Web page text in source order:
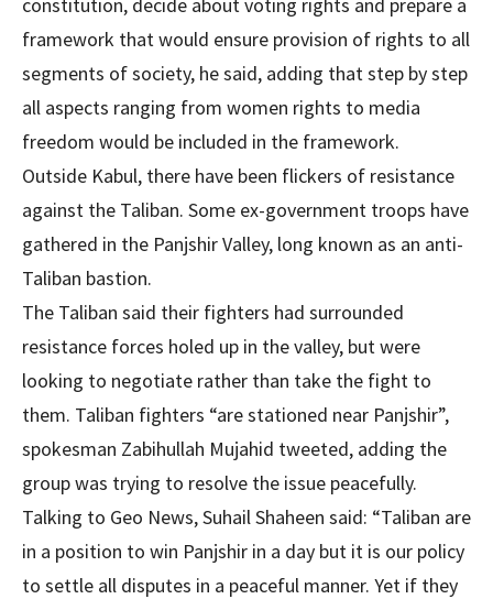
framework that would ensure provision of rights to all
segments of society, he said, adding that step by step
all aspects ranging from women rights to media
freedom would be included in the framework.
Outside Kabul, there have been flickers of resistance
against the Taliban. Some ex-government troops have
gathered in the Panjshir Valley, long known as an anti-
Taliban bastion.
The Taliban said their fighters had surrounded
resistance forces holed up in the valley, but were
looking to negotiate rather than take the fight to
them. Taliban fighters “are stationed near Panjshir”,
spokesman Zabihullah Mujahid tweeted, adding the
group was trying to resolve the issue peacefully.
Talking to Geo News, Suhail Shaheen said: “Taliban are
in a position to win Panjshir in a day but it is our policy
to settle all disputes in a peaceful manner. Yet if they